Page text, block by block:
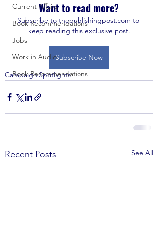
Current Affairs
Book Recommendations
Jobs
Work in Audio
Book Recommendations
Want to read more?
Subscribe to thepublishingpost.com to
keep reading this exclusive post.
Subscribe Now
Campaign Spotlights
Recent Posts See All